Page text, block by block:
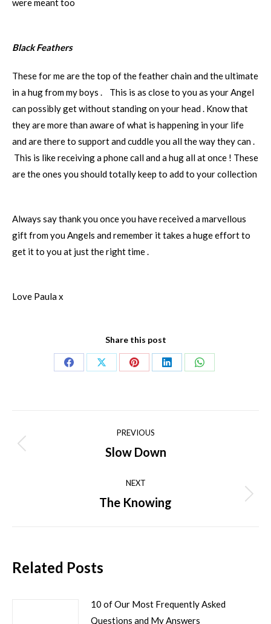
were meant too
Black Feathers
These for me are the top of the feather chain and the ultimate
in a hug from my boys . This is as close to you as your Angel
can possibly get without standing on your head . Know that
they are more than aware of what is happening in your life
and are there to support and cuddle you all the way they can .
This is like receiving a phone call and a hug all at once ! These
are the ones you should totally keep to add to your collection
Always say thank you once you have received a marvellous
gift from you Angels and remember it takes a huge effort to
get it to you at just the right time .
Love Paula x
Share this post
Share
Share
Share
Share
Share
navigation
PREVIOUS
Previous
Slow Down
NEXT
Next
The Knowing
Related Posts
10 of Our Most Frequently Asked
Questions and My Answers